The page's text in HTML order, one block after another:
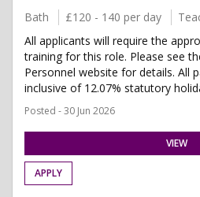
Bath £120 - 140 per day
All applicants will require the
training for this role. Please see
Personnel website for details. All
inclusive of 12.07% statutory
Posted - 30 Jun 2026
VIEW
APPLY